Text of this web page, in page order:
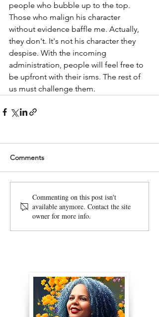
people who bubble up to the top.
Those who malign his character
without evidence baffle me. Actually,
they don't. It's not his character they
despise. With the incoming
administration, people will feel free to
be upfront with their isms. The rest of
us must challenge them.
Comments
Commenting on this post isn't
available anymore. Contact the site
owner for more info.